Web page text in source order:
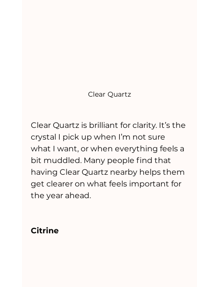
Clear Quartz
Clear Quartz is brilliant for clarity. It’s the
crystal I pick up when I’m not sure
what I want, or when everything feels a
bit muddled. Many people find that
having Clear Quartz nearby helps them
get clearer on what feels important for
the year ahead.
Citrine